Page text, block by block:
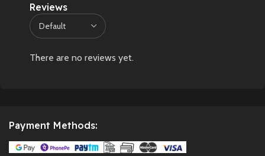
Reviews
There are no reviews yet.
Payment Methods: